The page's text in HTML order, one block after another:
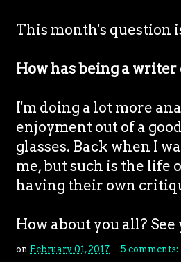
This month's question
How has being a
I'm doing a lot more
enjoyment out of a
glasses. Back when I
me, but such is the life
having their own
How about you all? See
on February 01, 2017 5 comments: